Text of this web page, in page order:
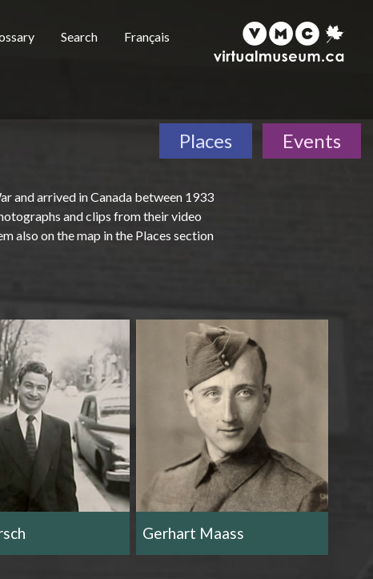
Search Français
Places Events
and arrived in Canada between 1933
and clips from their video
also on the map in the Places section
Gerhart Maass